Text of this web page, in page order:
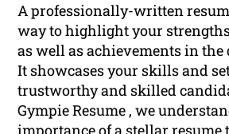
A professionally-written
way to highlight your
as well as achievements in the
It showcases your skills and
trustworthy and skilled
Gympie Resume , we